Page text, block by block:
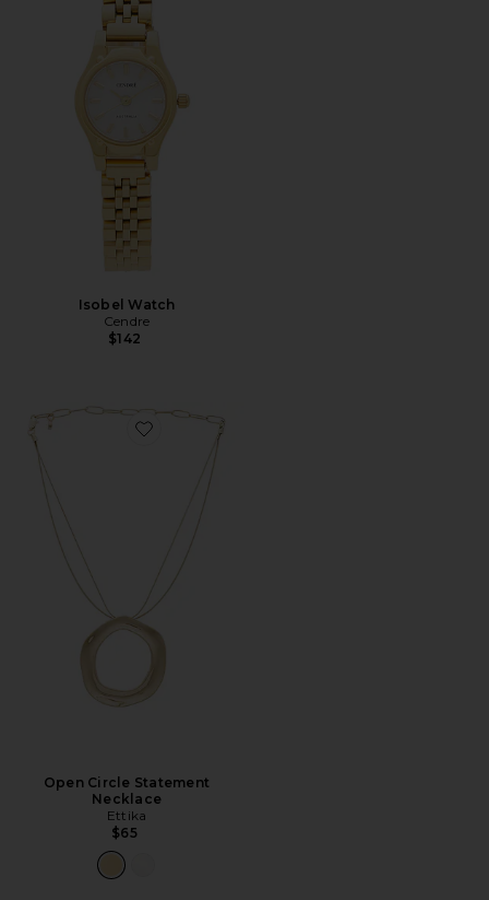
Isobel Watch
Cendre
$142
Favorite Open Circle Statement Necklace
Open Circle Statement
Necklace
Ettika
$65